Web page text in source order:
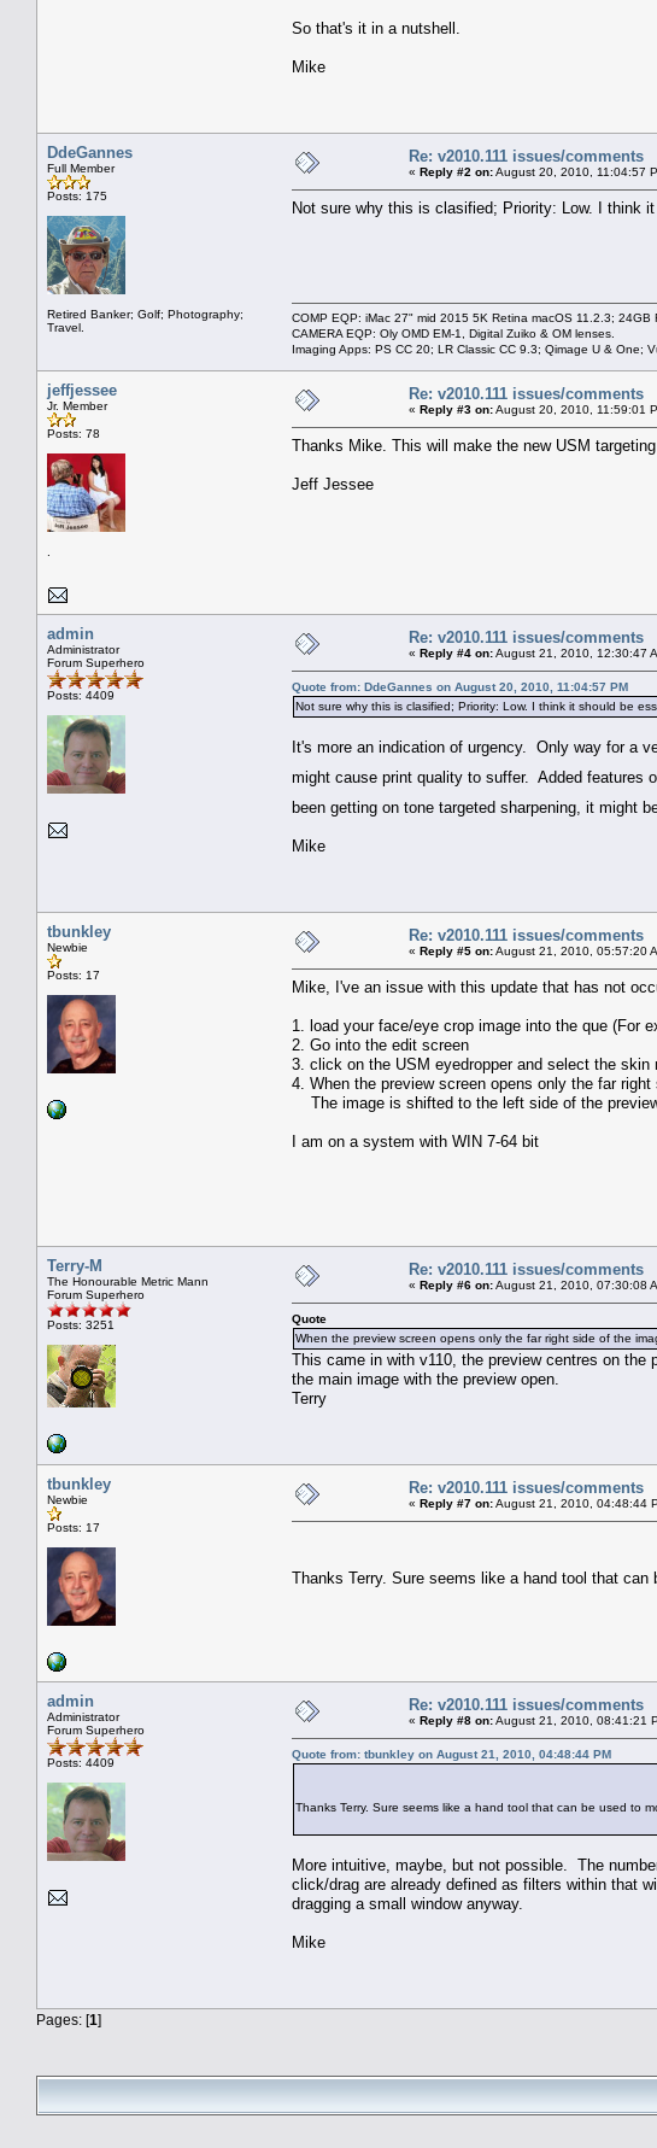
So that's it in a nutshell.
Mike
DdeGannes
Full Member
Posts: 175
Retired Banker; Golf; Photography;
Travel.
Re: v2010.111 issues/comments
« Reply #2 on:August 20, 2010, 11:04:57
Not sure why this is clasified; Priority: Low. I think it
COMP EQP: iMac 27" mid 2015 5K Retina macOS 11.2.3; 24GB
CAMERA EQP: Oly OMD EM-1, Digital Zuiko & OM lenses.
Imaging Apps: PS CC 20; LR Classic CC 9.3; Qimage U & One;
jeffjessee
Jr. Member
Posts: 78
Re: v2010.111 issues/comments
« Reply #3 on:August 20, 2010, 11:59:01
Thanks Mike. This will make the new USM
Jeff Jessee
admin
Administrator
Forum Superhero
Posts: 4409
Re: v2010.111 issues/comments
« Reply #4 on:August 21, 2010, 12:30:47
Quote from: DdeGannes on August 20, 2010, 11:04:57 PM
Not sure why this is clasified; Priority: Low. I think it should be
It's more an indication of urgency. Only way for a
might cause print quality to suffer. Added features
been getting on tone targeted sharpening, it might
Mike
tbunkley
Newbie
Posts: 17
Re: v2010.111 issues/comments
« Reply #5 on:August 21, 2010, 05:57:20
Mike, I've an issue with this update that has not
1. load your face/eye crop image into the que (For
2. Go into the edit screen
3. click on the USM eyedropper and select the skin
4. When the preview screen opens only the far
The image is shifted to the left side of the
I am on a system with WIN 7-64 bit
Terry-M
The Honourable Metric Mann
Forum Superhero
Posts: 3251
Re: v2010.111 issues/comments
« Reply #6 on:August 21, 2010, 07:30:08
Quote
When the preview screen opens only the far right side of the
This came in with v110, the preview centres on
the main image with the preview open.
Terry
tbunkley
Newbie
Posts: 17
Re: v2010.111 issues/comments
« Reply #7 on:August 21, 2010, 04:48:44
Thanks Terry. Sure seems like a hand tool that
admin
Administrator
Forum Superhero
Posts: 4409
Re: v2010.111 issues/comments
« Reply #8 on:August 21, 2010, 08:41:21
Quote from: tbunkley on August 21, 2010, 04:48:44 PM
Thanks Terry. Sure seems like a hand tool that can be used to
More intuitive, maybe, but not possible. The
click/drag are already defined as filters within that
dragging a small window anyway.
Mike
Pages: [1]